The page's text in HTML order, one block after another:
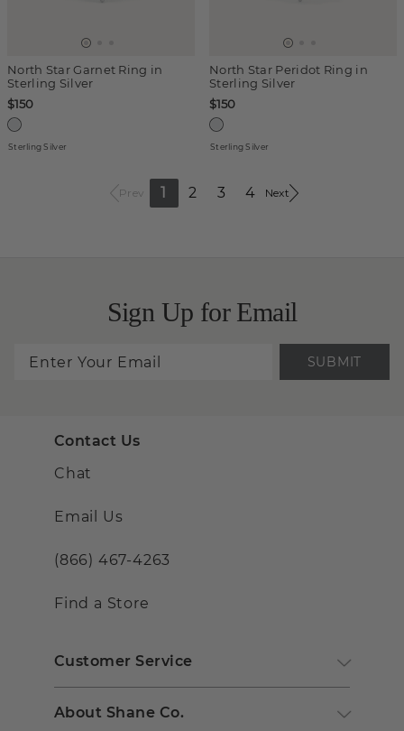
North Star Garnet Ring in
Sterling Silver
$150
Sterling Silver
North Star Peridot Ring in
Sterling Silver
$150
Sterling Silver
Prev 1 2 3 4 Next
Sign Up for Email
SUBMIT
Contact Us
Chat
Email Us
(866) 467-4263
Find a Store
Customer Service
About Shane Co.